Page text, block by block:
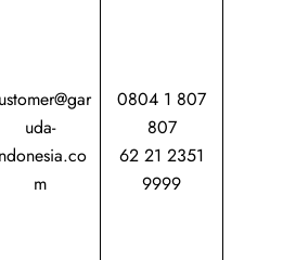
uda-
m
0804 1 807
807
62 21 2351
9999